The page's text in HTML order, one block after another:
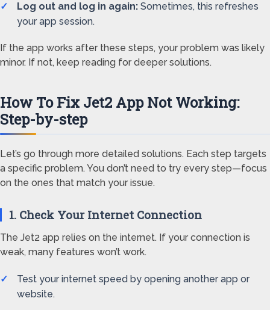
Log out and log in again: Sometimes, this refreshes
your app session.
If the app works after these steps, your problem was likely
minor. If not, keep reading for deeper solutions.
How To Fix Jet2 App Not Working:
Step-by-step
Let’s go through more detailed solutions. Each step targets
a specific problem. You don’t need to try every step—focus
on the ones that match your issue.
1. Check Your Internet Connection
The Jet2 app relies on the internet. If your connection is
weak, many features won’t work.
Test your internet speed by opening another app or
website.